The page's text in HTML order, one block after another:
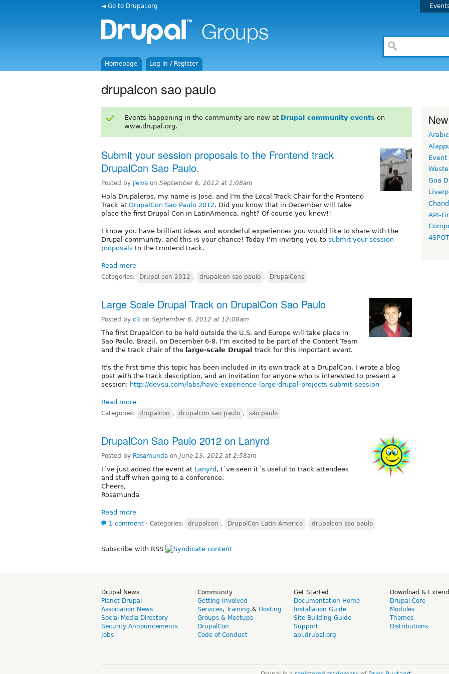
◄ Go to Drupal.org
Homepage Log in / Register
drupalcon sao paulo
Events happening in the community are now at Drupal community events on
www.drupal.org.
Submit your session proposals to the Frontend track
DrupalCon Sao Paulo.
Posted by jleiva on September 6, 2012 at 1:08am
Hola Drupaleros, my name is José, and I’m the Local Track Chair for the Frontend
Track at DrupalCon Sao Paulo 2012. Did you know that in December will take
place the first Drupal Con in LatinAmerica, right? Of course you knew!!
I know you have brilliant ideas and wonderful experiences you would like to share with the
Drupal community, and this is your chance! Today I'm inviting you to submit your session
proposals to the Frontend track.
Read more
Categories: Drupal con 2012 , drupalcon sao paulo , DrupalCons
Large Scale Drupal Track on DrupalCon Sao Paulo
Posted by c3 on September 6, 2012 at 12:08am
The first DrupalCon to be held outside the U.S. and Europe will take place in
Sao Paulo, Brazil, on December 6-8. I’m excited to be part of the Content Team
and the track chair of the large-scale Drupal track for this important event.
It’s the first time this topic has been included in its own track at a DrupalCon. I wrote a blog
post with the track description, and an invitation for anyone who is interested to present a
session: http://devsu.com/labs/have-experience-large-drupal-projects-submit-session
Read more
Categories: drupalcon , drupalcon sao paulo , são paulo
DrupalCon Sao Paulo 2012 on Lanyrd
Posted by Rosamunda on June 13, 2012 at 2:58am
I´ve just added the event at Lanyrd , I´ve seen it´s useful to track attendees
and stuff when going to a conference.
Cheers,
Rosamunda
Read more
1 comment ⋅ Categories: drupalcon , DrupalCon Latin America , drupalcon sao paulo
Subscribe with RSS
Arabic
Event
Goa
API-
Drupal News
Planet Drupal
Association News
Social Media Directory
Security Announcements
Jobs
Community
Getting Involved
Services, Training & Hosting
Groups & Meetups
DrupalCon
Code of Conduct
Get Started
Documentation Home
Installation Guide
Site Building Guide
Support
api.drupal.org
Download & Extend
Drupal Core
Modules
Themes
Distributions